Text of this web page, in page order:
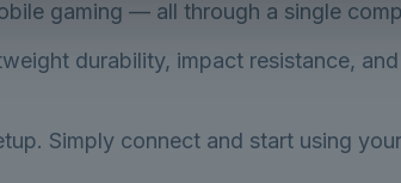
gaming — all through a single
durability, impact resistance,
Simply connect and start using